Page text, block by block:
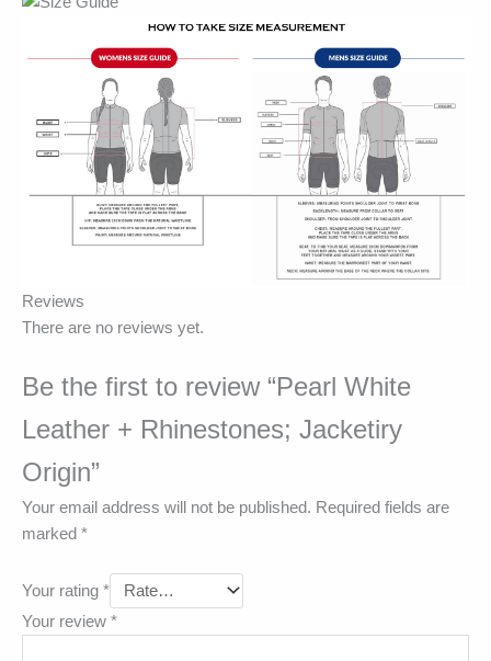
Reviews
There are no reviews yet.
Be the first to review “Pearl White
Leather + Rhinestones; Jacketiry
Origin”
Your email address will not be published. Required fields are
marked *
Your rating *
Your review *